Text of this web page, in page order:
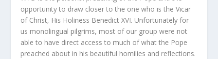
opportunity to draw closer to the one who is the Vicar
of Christ, His Holiness Benedict XVI. Unfortunately for
us monolingual pilgrims, most of our group were not
able to have direct access to much of what the Pope
preached about in his beautiful homilies and reflections.